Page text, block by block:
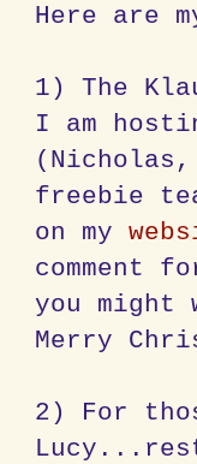
Here are
1) The
I am
freebie
on my
comment
you
Merry
2) For